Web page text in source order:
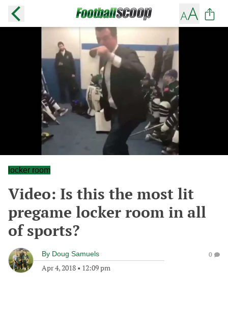
locker room
Video: Is this the most lit
pregame locker room in all
of sports?
By Doug Samuels
Apr 4, 2018 • 12:09 pm
0